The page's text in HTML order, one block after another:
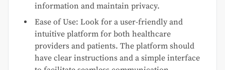
information and maintain privacy.
Ease of Use: Look for a user-friendly and
intuitive platform for both healthcare
providers and patients. The platform should
have clear instructions and a simple interface